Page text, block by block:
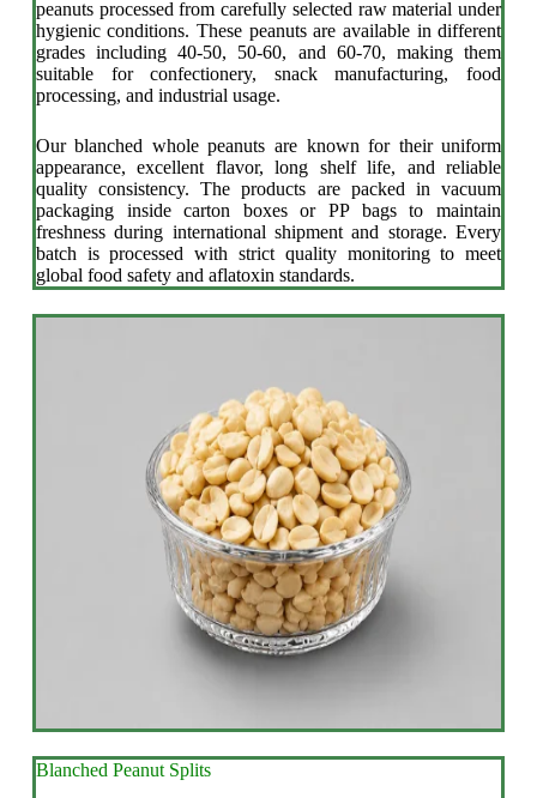
peanuts processed from carefully selected raw material under
hygienic conditions. These peanuts are available in different
grades including 40-50, 50-60, and 60-70, making them
suitable for confectionery, snack manufacturing, food
processing, and industrial usage.
Our blanched whole peanuts are known for their uniform
appearance, excellent flavor, long shelf life, and reliable
quality consistency. The products are packed in vacuum
packaging inside carton boxes or PP bags to maintain
freshness during international shipment and storage. Every
batch is processed with strict quality monitoring to meet
global food safety and aflatoxin standards.
Blanched Peanut Splits